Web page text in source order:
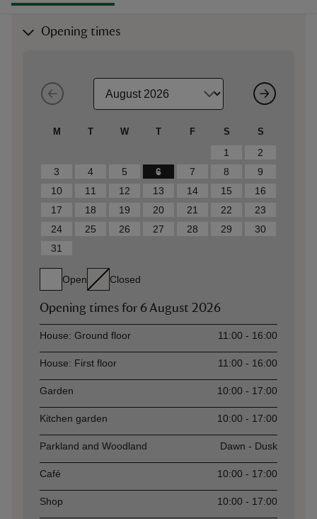
Opening times
M T W T F S S
1
2
3
4 5 6 7 8
9
10
11 12 13 14 15
16
17
18 19 20 21 22
23
24
25 26 27 28 29
30
31
Open Closed
Opening times for 6 August 2026
AssetOpening time
House: Ground floor 11:00 - 16:00
House: First floor 11:00 - 16:00
Garden 10:00 - 17:00
Kitchen garden 10:00 - 17:00
Parkland and Woodland Dawn - Dusk
Café 10:00 - 17:00
Shop 10:00 - 17:00